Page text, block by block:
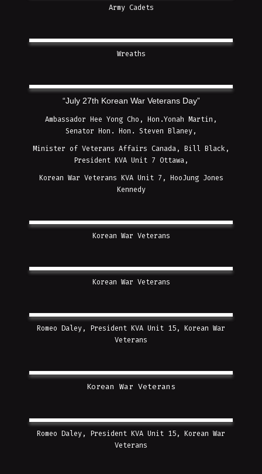
Army Cadets
Wreaths
“July 27th Korean War Veterans Day”
Ambassador Hee Yong Cho, Hon.Yonah Martin,
Senator Hon. Hon. Steven Blaney,
Minister of Veterans Affairs Canada, Bill Black,
President KVA Unit 7 Ottawa,
Korean War Veterans KVA Unit 7, HooJung Jones
Kennedy
Korean War Veterans
Korean War Veterans
Romeo Daley, President KVA Unit 15, Korean War
Veterans
Korean War Veterans
Romeo Daley, President KVA Unit 15, Korean War
Veterans